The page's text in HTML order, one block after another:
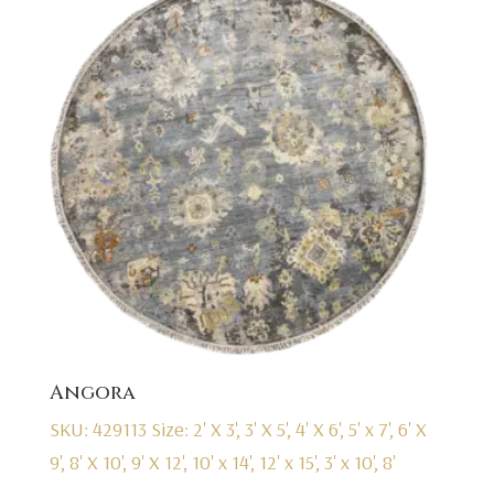
Angora
SKU: 429113 Size: 2' X 3', 3' X 5', 4' X 6', 5' x 7', 6' X
9', 8' X 10', 9' X 12', 10' x 14', 12' x 15', 3' x 10', 8'